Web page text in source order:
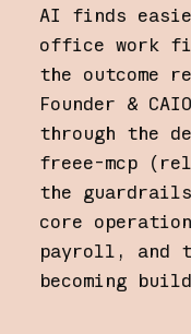
AI finds
office work
the outcome
Founder &
through the
freee-mcp
the
core
payroll, and
becoming